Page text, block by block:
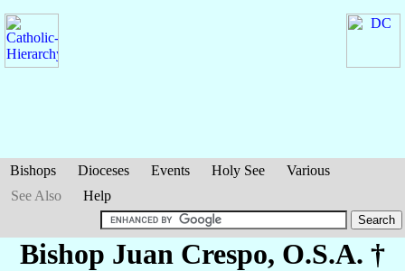
Bishops Dioceses Events Holy See
Various
See Also
Help
Bishop Juan Crespo, O.S.A. †